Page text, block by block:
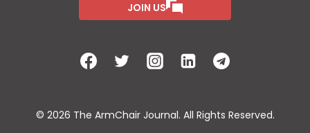
JOIN US
© 2026 The ArmChair Journal. All Rights Reserved.